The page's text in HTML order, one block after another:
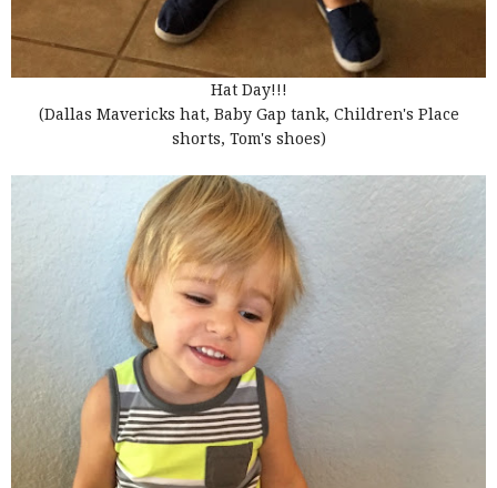
Hat Day!!!
(Dallas Mavericks hat, Baby Gap tank, Children's Place
shorts, Tom's shoes)